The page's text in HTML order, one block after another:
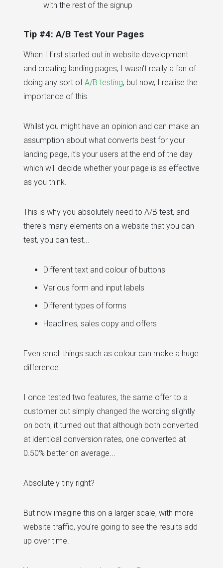
with the rest of the signup
Tip #4: A/B Test Your Pages
When I first started out in website development
and creating landing pages, I wasn't really a fan of
doing any sort of A/B testing, but now, I realise the
importance of this.
Whilst you might have an opinion and can make an
assumption about what converts best for your
landing page, it's your users at the end of the day
which will decide whether your page is as effective
as you think.
This is why you absolutely need to A/B test, and
there's many elements on a website that you can
test, you can test...
Different text and colour of buttons
Various form and input labels
Different types of forms
Headlines, sales copy and offers
Even small things such as colour can make a huge
difference.
I once tested two features, the same offer to a
customer but simply changed the wording slightly
on both, it turned out that although both converted
at identical conversion rates, one converted at
0.50% better on average...
Absolutely tiny right?
But now imagine this on a larger scale, with more
website traffic, you're going to see the results add
up over time.